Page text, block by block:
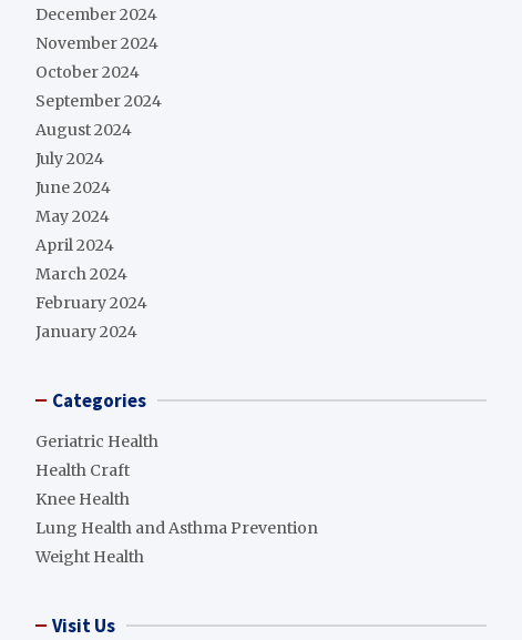
December 2024
November 2024
October 2024
September 2024
August 2024
July 2024
June 2024
May 2024
April 2024
March 2024
February 2024
January 2024
Categories
Geriatric Health
Health Craft
Knee Health
Lung Health and Asthma Prevention
Weight Health
Visit Us